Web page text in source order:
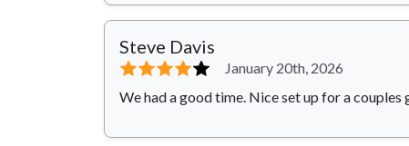
Steve Davis
⭐⭐⭐⭐⭐
January 20th, 2026
We had a good time. Nice set up for a couples